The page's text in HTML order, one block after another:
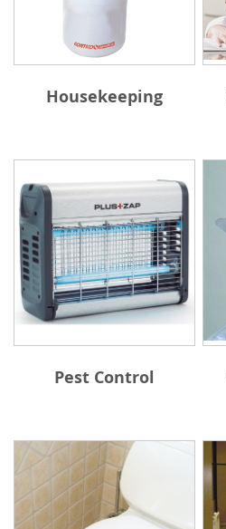
Housekeeping
Pest Control